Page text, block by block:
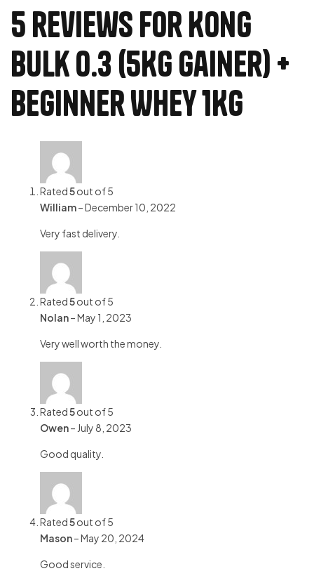
5 reviews forKong
Bulk 0.3 (5Kg Gainer) +
Beginner Whey 1Kg
Rated5out of 5
William–December 10, 2022
Very fast delivery.
Rated5out of 5
Nolan–May 1, 2023
Very well worth the money.
Rated5out of 5
Owen– July 8, 2023
Good quality.
Rated5out of 5
Mason–May 20, 2024
Good service.